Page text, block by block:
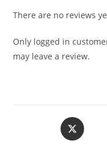
There are no reviews
Only logged in
may leave a review.